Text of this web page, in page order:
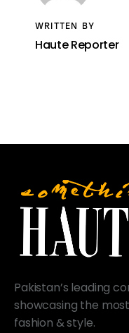
WRITTEN BY
Haute Reporter
Pakistan’s leading
showcasing the
fashion & style.